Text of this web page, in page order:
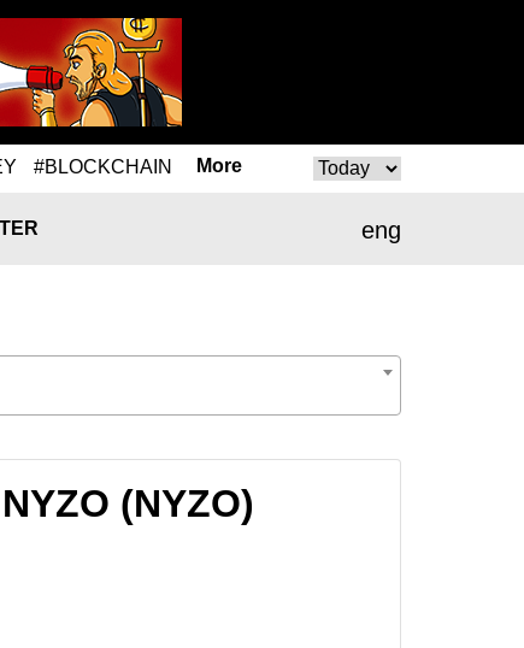
#BLOCKCHAIN More
eng
(NYZO)